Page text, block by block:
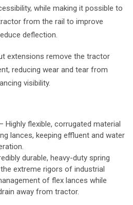
while making it possible to
from the rail to improve
deflection.
extensions remove the tractor
reducing wear and tear from
visibility.
– Highly flexible, corrugated material
lances, keeping effluent and water
durable, heavy-duty spring
extreme rigors of industrial
of flex lances while
away from tractor.